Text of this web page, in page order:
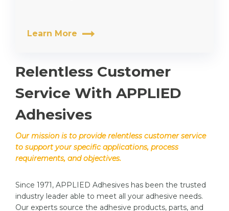
Learn More
Relentless Customer
Service With APPLIED
Adhesives
Our mission is to provide relentless customer service
to support your specific applications, process
requirements, and objectives.
Since 1971, APPLIED Adhesives has been the trusted
industry leader able to meet all your adhesive needs.
Our experts source the adhesive products, parts, and